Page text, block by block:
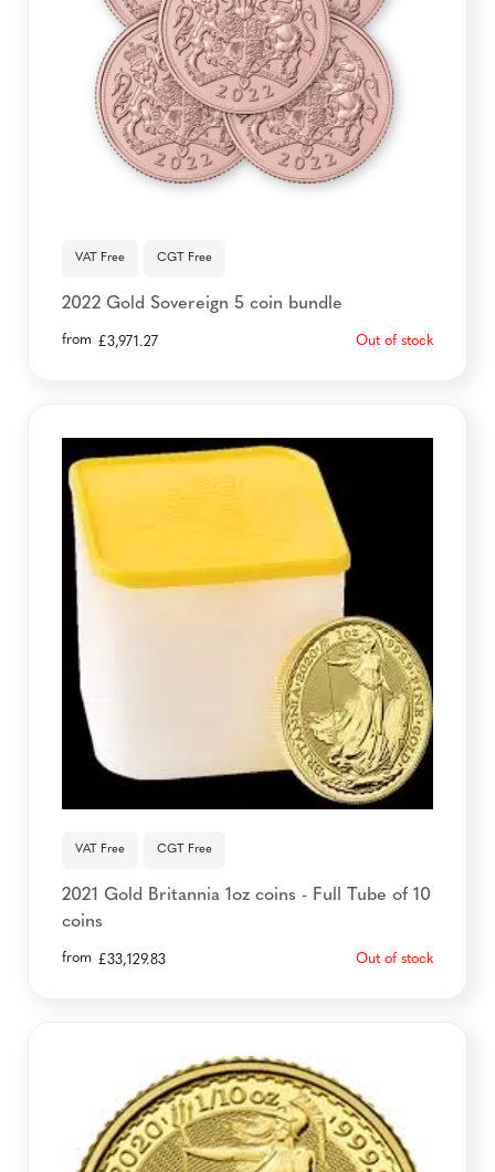
VAT Free CGT Free
2022 Gold Sovereign 5 coin bundle
from £3,971.27 Out of stock
VAT Free CGT Free
2021 Gold Britannia 1oz coins - Full Tube of 10
coins
from £33,129.83 Out of stock